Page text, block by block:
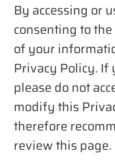
By accessing or
consenting to
of your
Privacy Policy. If
please do not
modify this
therefore
review this page.